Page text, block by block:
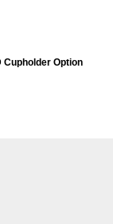
Cupholder Option